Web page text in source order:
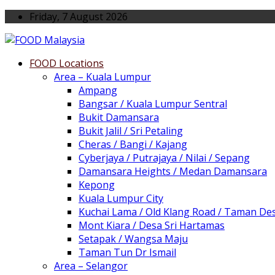
Friday, 7 August 2026
FOOD Locations
Area – Kuala Lumpur
Ampang
Bangsar / Kuala Lumpur Sentral
Bukit Damansara
Bukit Jalil / Sri Petaling
Cheras / Bangi / Kajang
Cyberjaya / Putrajaya / Nilai / Sepang
Damansara Heights / Medan Damansara
Kepong
Kuala Lumpur City
Kuchai Lama / Old Klang Road / Taman
Mont Kiara / Desa Sri Hartamas
Setapak / Wangsa Maju
Taman Tun Dr Ismail
Area – Selangor